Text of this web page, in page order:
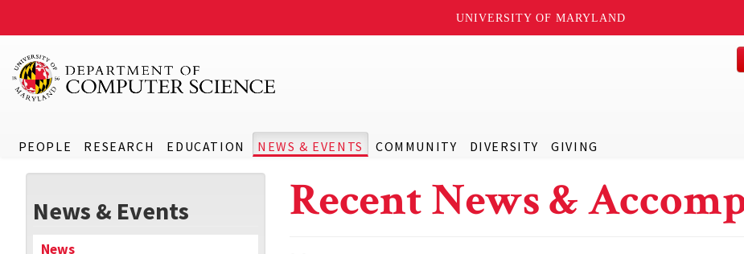
UNIVERSITY OF MARYLAND
PEOPLE RESEARCH EDUCATION NEWS & EVENTS COMMUNITY DIVERSITY GIVING
News & Events
News
Recent News &